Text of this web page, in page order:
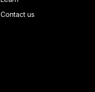
Contact us